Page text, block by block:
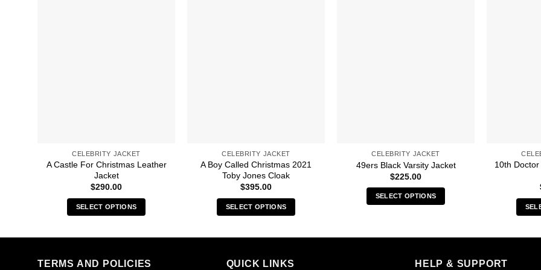
CELEBRITY JACKET
A Castle For Christmas Leather
Jacket
$290.00
SELECT OPTIONS
multiple
CELEBRITY JACKET
A Boy Called Christmas 2021
Toby Jones Cloak
$395.00
SELECT OPTIONS
multiple
CELEBRITY JACKET
49ers Black Varsity Jacket
$225.00
SELECT OPTIONS
has
variants.
10th
TERMS AND POLICIES QUICK LINKS HELP & SUPPORT